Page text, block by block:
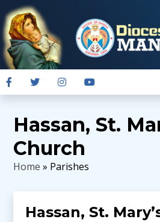
Hassan, St.
Church
Home » Parishes
Hassan, St.